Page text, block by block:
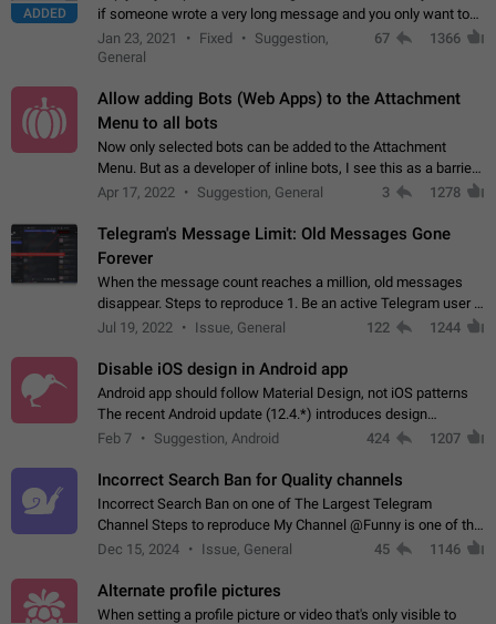
ADDED
if someone wrote a very long message and you only want to
refer to one or two sentences - or even only one or a few
words. If you click on…
Jan 23, 2021 Fixed
Suggestion,
General
67 1366
Allow adding Bots (Web Apps) to the Attachment
Menu to all bots
Now only selected bots can be added to the Attachment
Menu. But as a developer of inline bots, I see this as a barrier
to make telegram a better messenger Let users decide, what
Apr 17, 2022 Suggestion, General 3 1278
Telegram's Message Limit: Old Messages Gone
Forever
When the message count reaches a million, old messages
disappear. Steps to reproduce 1. Be an active Telegram user 2.
Wait until the coveted number of incoming/outgoing
Jul 19, 2022 Issue, General 122 1244
Disable iOS design in Android app
Android app should follow Material Design, not iOS patterns
The recent Android update (12.4.*) introduces design
elements directly ported from iOS, creating a non-native
Feb 7 Suggestion, Android 424 1207
Incorrect Search Ban for Quality channels
Incorrect Search Ban on one of The Largest Telegram
Channel Steps to reproduce My Channel @Funny is one of the
largest English Entertainment channel with Over 250K
Dec 15, 2024 Issue, General 45 1146
Alternate profile pictures
When setting a profile picture or video that's only visible to